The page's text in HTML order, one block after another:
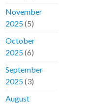
November
2025(5)
October
2025(6)
September
2025(3)
August